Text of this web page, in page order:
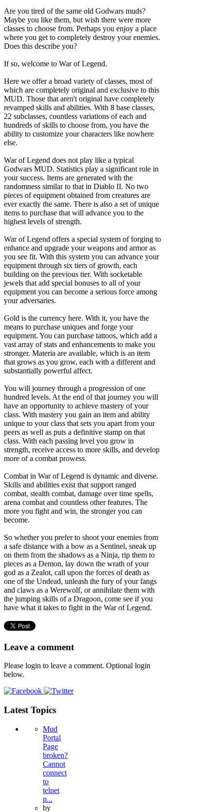
Are you tired of the same old Godwars muds?
Maybe you like them, but wish there were more
classes to choose from. Perhaps you enjoy a place
where you get to completely destroy your enemies.
Does this describe you?
If so, welcome to War of Legend.
Here we offer a broad variety of classes, most of
which are completely original and exclusive to this
MUD. Those that aren't original have completely
revamped skills and abilities. With 8 base classes,
22 subclasses, countless variations of each and
hundreds of skills to choose from, you have the
ability to customize your characters like nowhere
else.
War of Legend does not play like a typical
Godwars MUD. Statistics play a significant role in
your success. Items are generated with the
randomness similar to that in Diablo II. No two
pieces of equipment obtained from creatures are
ever exactly the same. There is also a set of unique
items to purchase that will advance you to the
highest levels of strength.
War of Legend offers a special system of forging to
enhance and upgrade your weapons and armor as
you see fit. With this system you can advance your
equipment through six tiers of growth, each
building on the previous tier. With socketable
jewels that add special bonuses to all of your
equipment you can become a serious force among
your adversaries.
Gold is the currency here. With it, you have the
means to purchase uniques and forge your
equipment. You can purchase tattoos, which add a
vast array of stats and enhancements to make you
stronger. Materia are available, which is an item
that grows as you grow, each with a different and
substantially powerful affect.
You will journey through a progression of one
hundred levels. At the end of that journey you will
have an opportunity to achieve mastery of your
class. With mastery you gain an item and ability
unique to your class that sets you apart from your
peers as well as puts a definitive stamp on that
class. With each passing level you grow in
strength, receive access to more skills, and develop
more of a combat prowess.
Combat in War of Legend is dynamic and diverse.
Skills and abilities exist that support ranged
combat, stealth combat, damage over time spells,
arena combat and countless other features. The
more you fight and win, the stronger you can
become.
So whether you prefer to shoot your enemies from
a safe distance with a bow as a Sentinel, sneak up
on them from the shadows as a Ninja, rip them to
pieces as a Demon, lay down the wrath of your
god as a Zealot, call upon the forces of death as
one of the Undead, unleash the fury of your fangs
and claws as a Werewolf, or annihilate them with
the jumping skills of a Dragoon, come see if you
have what it takes to fight in the War of Legend.
Leave a comment
Please login to leave a comment. Optional login
below.
Latest Topics
Mud
Portal
Page
broken?
Cannot
connect
to
telnet
p...
by